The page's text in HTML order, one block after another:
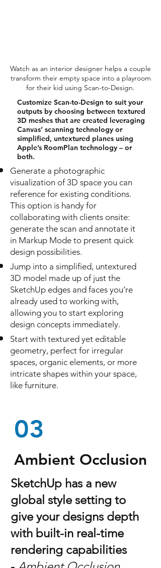
Watch as an interior designer helps a couple
transform their empty space into a playroom
for their kid using Scan-to-Design.
Customize Scan-to-Design to suit your
outputs by choosing between textured
3D meshes that are created leveraging
Canvas’ scanning technology or
simplified, untextured planes using
Apple’s RoomPlan technology – or
both.
Generate a photographic
visualization of 3D space you can
reference for existing conditions.
This option is handy for
collaborating with clients onsite:
generate the scan and annotate it
in Markup Mode to present quick
design possibilities.
Jump into a simplified, untextured
3D model made up of just the
SketchUp edges and faces you’re
already used to working with,
allowing you to start exploring
design concepts immediately.
Start with textured yet editable
geometry, perfect for irregular
spaces, organic elements, or more
intricate shapes within your space,
like furniture.
03
Ambient Occlusion
SketchUp has a new
global style setting to
give your designs depth
with built-in real-time
rendering capabilities